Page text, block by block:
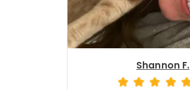
Shannon F.